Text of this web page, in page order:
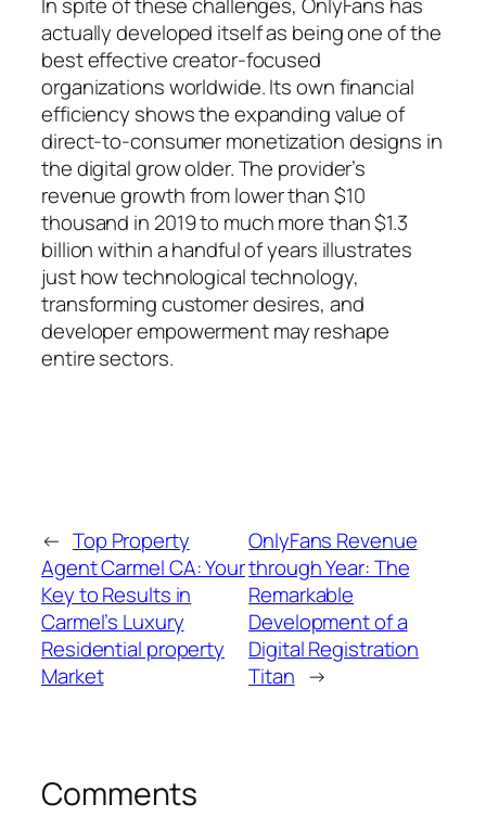
In spite of these challenges, OnlyFans has
actually developed itself as being one of the
best effective creator-focused
organizations worldwide. Its own financial
efficiency shows the expanding value of
direct-to-consumer monetization designs in
the digital grow older. The provider’s
revenue growth from lower than $10
thousand in 2019 to much more than $1.3
billion within a handful of years illustrates
just how technological technology,
transforming customer desires, and
developer empowerment may reshape
entire sectors.
← Top Property
Agent Carmel CA: Your
Key to Results in
Carmel’s Luxury
Residential property
Market
OnlyFans Revenue
through Year: The
Remarkable
Development of a
Digital Registration
Titan →
Comments